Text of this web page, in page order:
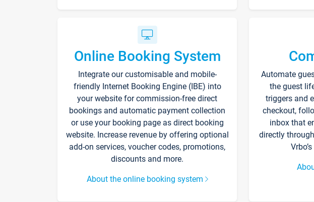
Online Booking System
Integrate our customisable and mobile-
friendly Internet Booking Engine (IBE) into
your website for commission-free direct
bookings and automatic payment collection
or use your booking page as direct booking
website. Increase revenue by offering optional
add-on services, voucher codes, promotions,
discounts and more.
About the online booking system
Automate
the guest
triggers and
checkout,
inbox that
directly